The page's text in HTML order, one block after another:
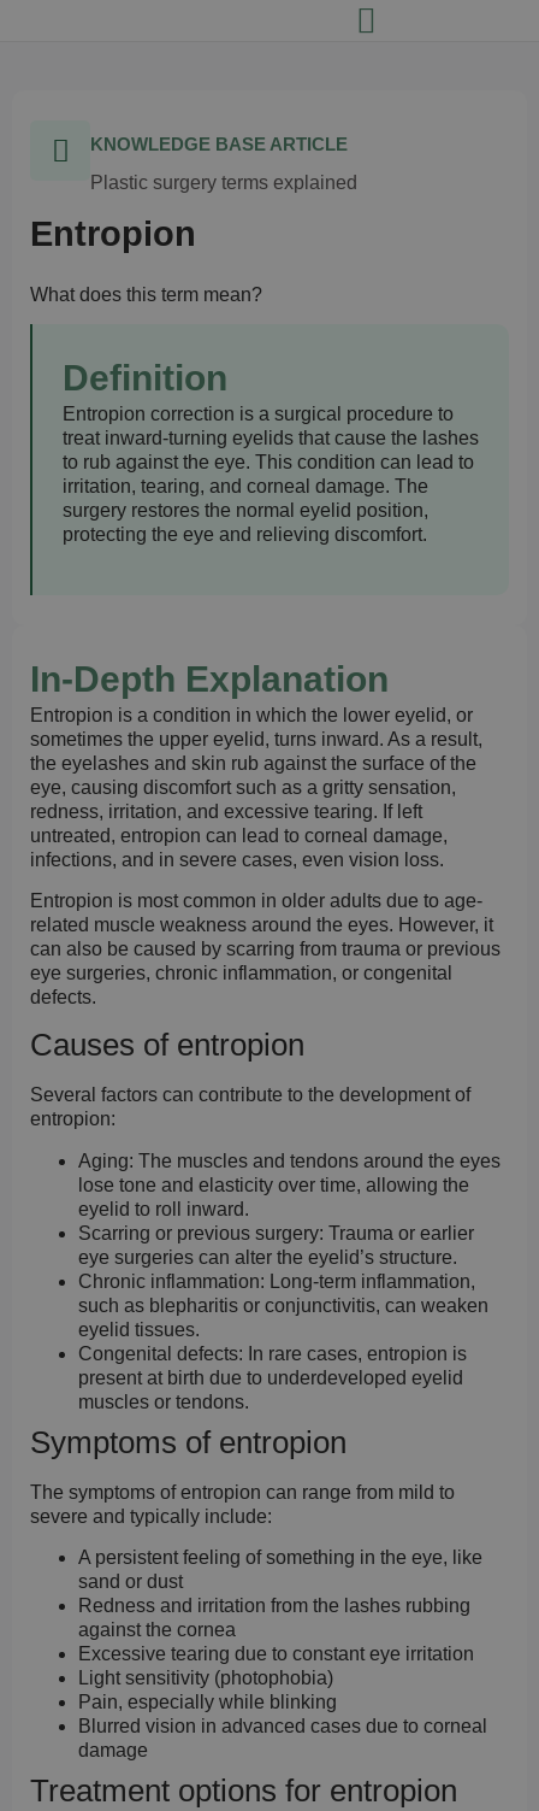
KNOWLEDGE BASE ARTICLE
Plastic surgery terms explained
Entropion
What does this term mean?
Definition
Entropion correction is a surgical procedure to
treat inward-turning eyelids that cause the lashes
to rub against the eye. This condition can lead to
irritation, tearing, and corneal damage. The
surgery restores the normal eyelid position,
protecting the eye and relieving discomfort.
In-Depth Explanation
Entropion is a condition in which the lower eyelid, or
sometimes the upper eyelid, turns inward. As a result,
the eyelashes and skin rub against the surface of the
eye, causing discomfort such as a gritty sensation,
redness, irritation, and excessive tearing. If left
untreated, entropion can lead to corneal damage,
infections, and in severe cases, even vision loss.
Entropion is most common in older adults due to age-
related muscle weakness around the eyes. However, it
can also be caused by scarring from trauma or previous
eye surgeries, chronic inflammation, or congenital
defects.
Causes of entropion
Several factors can contribute to the development of
entropion:
Aging: The muscles and tendons around the eyes
lose tone and elasticity over time, allowing the
eyelid to roll inward.
Scarring or previous surgery: Trauma or earlier
eye surgeries can alter the eyelid’s structure.
Chronic inflammation: Long-term inflammation,
such as blepharitis or conjunctivitis, can weaken
eyelid tissues.
Congenital defects: In rare cases, entropion is
present at birth due to underdeveloped eyelid
muscles or tendons.
Symptoms of entropion
The symptoms of entropion can range from mild to
severe and typically include:
A persistent feeling of something in the eye, like
sand or dust
Redness and irritation from the lashes rubbing
against the cornea
Excessive tearing due to constant eye irritation
Light sensitivity (photophobia)
Pain, especially while blinking
Blurred vision in advanced cases due to corneal
damage
Treatment options for entropion